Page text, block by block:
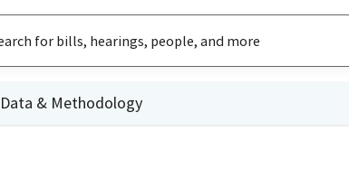
Data & Methodology